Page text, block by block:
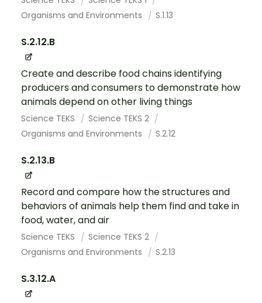
Organisms and Environments
S.1.13
S.2.12.B
Create and describe food chains identifying
producers and consumers to demonstrate how
animals depend on other living things
Science TEKS
Science TEKS 2
Organisms and Environments
S.2.12
S.2.13.B
Record and compare how the structures and
behaviors of animals help them find and take in
food, water, and air
Science TEKS
Science TEKS 2
Organisms and Environments
S.2.13
S.3.12.A